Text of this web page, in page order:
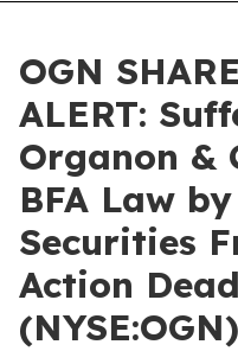
OGN
ALERT:
Organon &
BFA Law
Securities
Action
(NYSE:OGN)